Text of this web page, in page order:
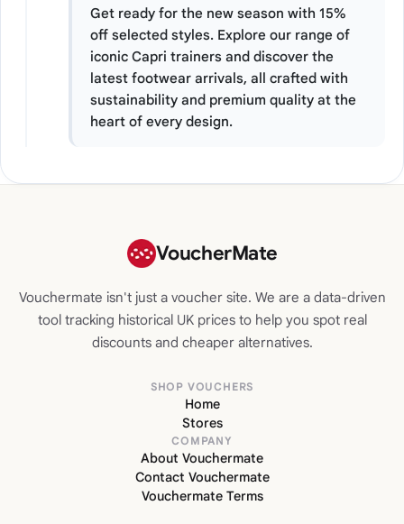
Get ready for the new season with 15%
off selected styles. Explore our range of
iconic Capri trainers and discover the
latest footwear arrivals, all crafted with
sustainability and premium quality at the
heart of every design.
VoucherMate
Vouchermate isn't just a voucher site. We are a data-driven
tool tracking historical UK prices to help you spot real
discounts and cheaper alternatives.
SHOP VOUCHERS
Home
Stores
COMPANY
About Vouchermate
Contact Vouchermate
Vouchermate Terms